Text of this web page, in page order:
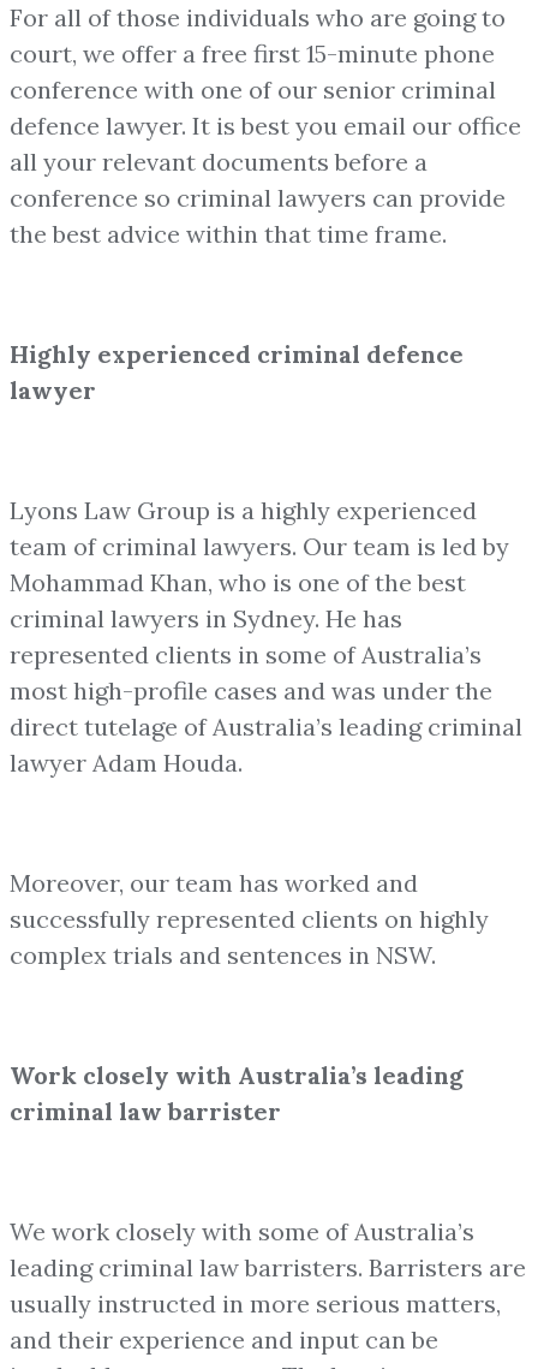
For all of those individuals who are going to
court, we offer a free first 15-minute phone
conference with one of our senior criminal
defence lawyer. It is best you email our office
all your relevant documents before a
conference so criminal lawyers can provide
the best advice within that time frame.
Highly experienced criminal defence
lawyer
Lyons Law Group is a highly experienced
team of criminal lawyers. Our team is led by
Mohammad Khan, who is one of the best
criminal lawyers in Sydney. He has
represented clients in some of Australia’s
most high-profile cases and was under the
direct tutelage of Australia’s leading criminal
lawyer Adam Houda.
Moreover, our team has worked and
successfully represented clients on highly
complex trials and sentences in NSW.
Work closely with Australia’s leading
criminal law barrister
We work closely with some of Australia’s
leading criminal law barristers. Barristers are
usually instructed in more serious matters,
and their experience and input can be